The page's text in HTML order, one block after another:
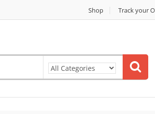
Shop Track your